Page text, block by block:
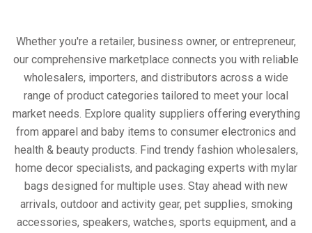
Whether you're a retailer, business owner, or entrepreneur,
our comprehensive marketplace connects you with reliable
wholesalers, importers, and distributors across a wide
range of product categories tailored to meet your local
market needs. Explore quality suppliers offering everything
from apparel and baby items to consumer electronics and
health & beauty products. Find trendy fashion wholesalers,
home decor specialists, and packaging experts with mylar
bags designed for multiple uses. Stay ahead with new
arrivals, outdoor and activity gear, pet supplies, smoking
accessories, speakers, watches, sports equipment, and a